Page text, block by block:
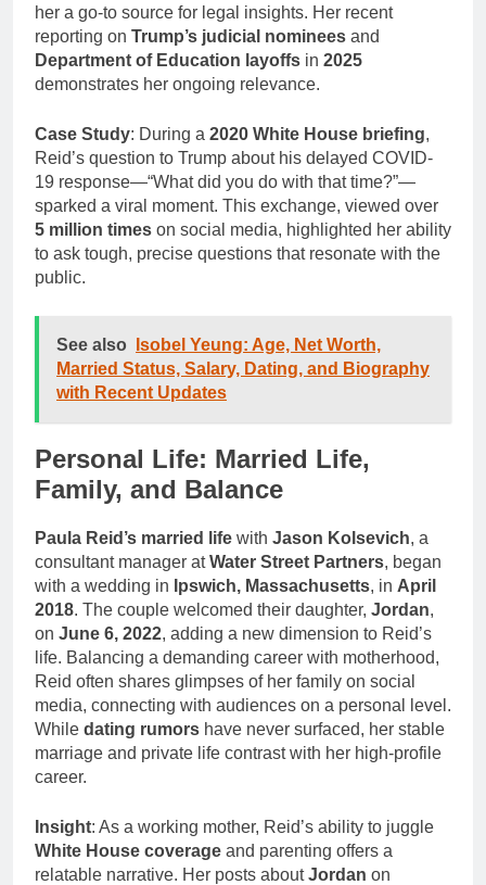
her a go-to source for legal insights. Her recent
reporting on Trump’s judicial nominees and
Department of Education layoffs in 2025
demonstrates her ongoing relevance.
Case Study: During a 2020 White House briefing,
Reid’s question to Trump about his delayed COVID-
19 response—“What did you do with that time?”—
sparked a viral moment. This exchange, viewed over
5 million times on social media, highlighted her ability
to ask tough, precise questions that resonate with the
public.
See also
Isobel Yeung: Age, Net Worth,
Married Status, Salary, Dating, and Biography
with Recent Updates
Personal Life: Married Life,
Family, and Balance
Paula Reid’s married life with Jason Kolsevich, a
consultant manager atWater Street Partners, began
with a wedding in Ipswich, Massachusetts, in April
2018. The couple welcomed their daughter, Jordan,
on June 6, 2022, adding a new dimension to Reid’s
life. Balancing a demanding career with motherhood,
Reid often shares glimpses of her family on social
media, connecting with audiences on a personal level.
While dating rumors have never surfaced, her stable
marriage and private life contrast with her high-profile
career.
Insight: As a working mother, Reid’s ability to juggle
White House coverage and parenting offers a
relatable narrative. Her posts aboutJordan on